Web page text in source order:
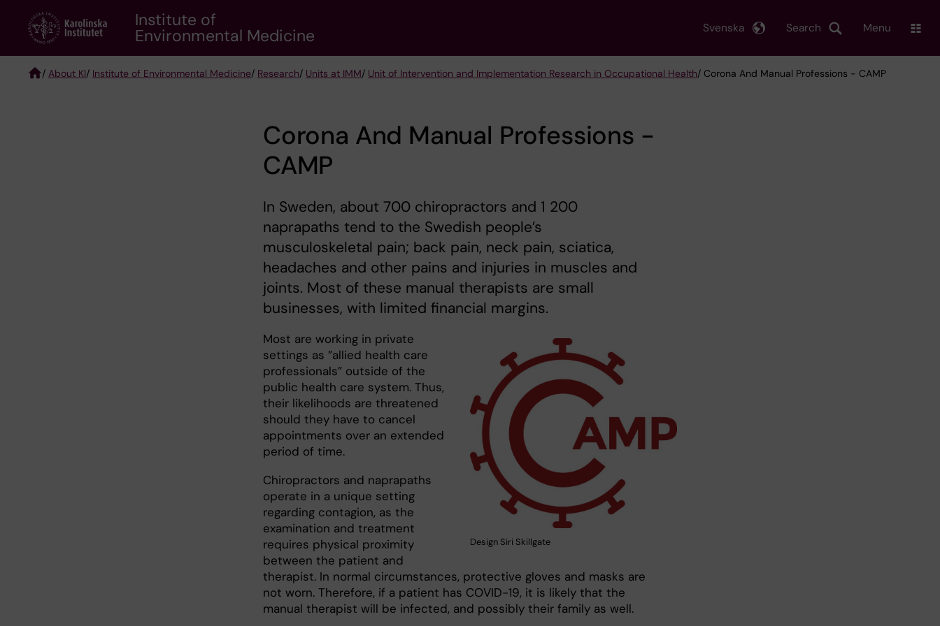
content
Institute of
Environmental Medicine Search
Svenska Menu
/ About KI/ Institute of Environmental Medicine/ Research/ Units at IMM/ Unit of Intervention and Implementation Research in Occupational Health/ Corona And Manual Professions - CAMP
Corona And Manual Professions -
CAMP
In Sweden, about 700 chiropractors and 1 200
naprapaths tend to the Swedish people’s
musculoskeletal pain; back pain, neck pain, sciatica,
headaches and other pains and injuries in muscles and
joints. Most of these manual therapists are small
businesses, with limited financial margins.
Design Siri Skillgate
Most are working in private
settings as ”allied health care
professionals” outside of the
public health care system. Thus,
their likelihoods are threatened
should they have to cancel
appointments over an extended
period of time.
Chiropractors and naprapaths
operate in a unique setting
regarding contagion, as the
examination and treatment
requires physical proximity
between the patient and
therapist. In normal circumstances, protective gloves and masks are
not worn. Therefore, if a patient has COVID-19, it is likely that the
manual therapist will be infected, and possibly their family as well.